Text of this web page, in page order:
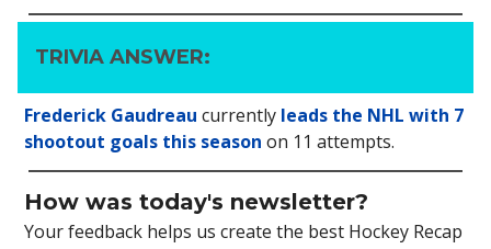
TRIVIA ANSWER:
Frederick Gaudreau currently leads the NHL with 7
shootout goals this season on 11 attempts.
How was today's newsletter?
Your feedback helps us create the best Hockey Recap